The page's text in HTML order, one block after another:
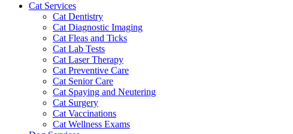
Cat Services
Cat Dentistry
Cat Diagnostic Imaging
Cat Fleas and Ticks
Cat Lab Tests
Cat Laser Therapy
Cat Preventive Care
Cat Senior Care
Cat Spaying and Neutering
Cat Surgery
Cat Vaccinations
Cat Wellness Exams